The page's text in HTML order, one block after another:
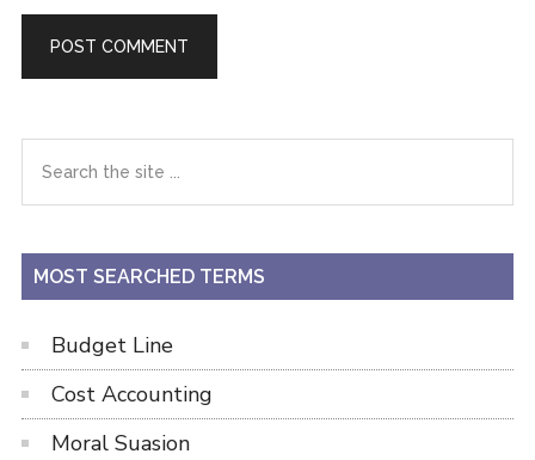
Primary
Sidebar
the
...
MOST SEARCHED TERMS
Budget Line
Cost Accounting
Moral Suasion